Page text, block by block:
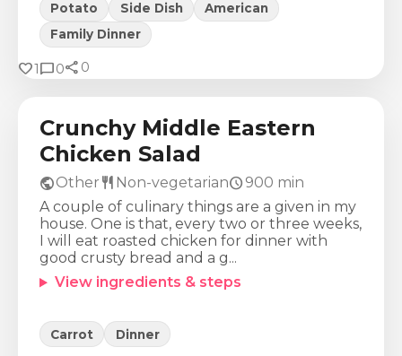
Potato Side Dish
American
Family Dinner
favorite1 chat_bubble0share 0
Calories
560Kcal 44g 32g 27g
Crunchy Middle Eastern
Chicken Salad
publicOther restaurant Non-vegetarianschedule 900 min
A couple of culinary things are a given in my
house. One is that, every two or three weeks,
I will eat roasted chicken for dinner with
good crusty bread and a g...
View ingredients & steps
Carrot Dinner